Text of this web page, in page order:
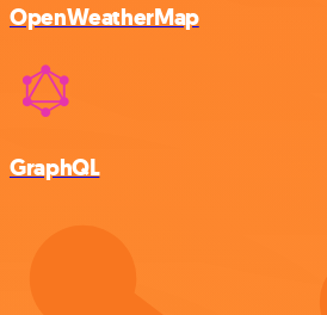
OpenWeatherMap
GraphQL